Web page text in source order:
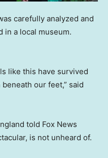
carefully analyzed and
in a local museum.
like this have survived
our feet,” said
told Fox News
is not unheard of.